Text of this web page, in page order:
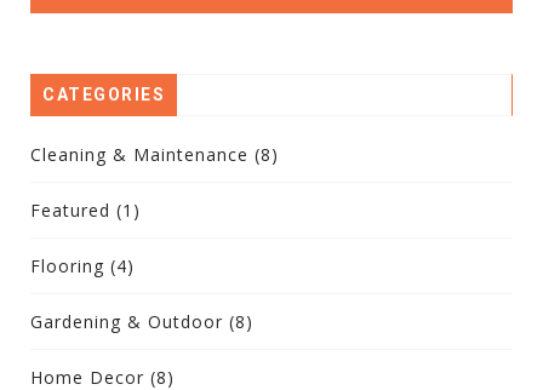
CATEGORIES
Cleaning & Maintenance (8)
Featured (1)
Flooring (4)
Gardening & Outdoor (8)
Home Decor (8)